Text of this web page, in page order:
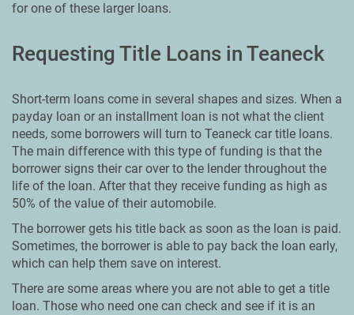
for one of these larger loans.
Requesting Title Loans in Teaneck
Short-term loans come in several shapes and sizes. When a
payday loan or an installment loan is not what the client
needs, some borrowers will turn to Teaneck car title loans.
The main difference with this type of funding is that the
borrower signs their car over to the lender throughout the
life of the loan. After that they receive funding as high as
50% of the value of their automobile.
The borrower gets his title back as soon as the loan is paid.
Sometimes, the borrower is able to pay back the loan early,
which can help them save on interest.
There are some areas where you are not able to get a title
loan. Those who need one can check and see if it is an